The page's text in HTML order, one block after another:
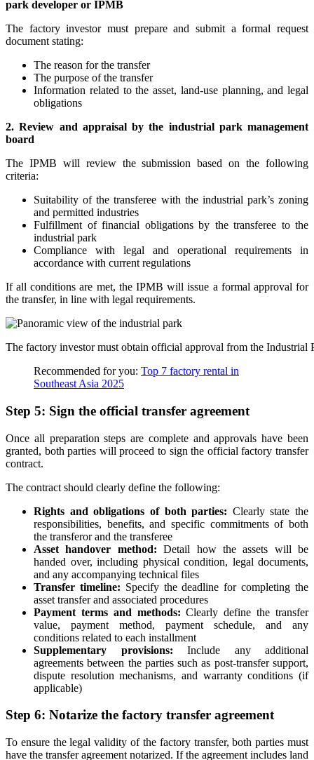
park developer or IPMB
The factory investor must prepare and submit a formal request
document stating:
The reason for the transfer
The purpose of the transfer
Information related to the asset, land-use planning, and legal
obligations
2. Review and appraisal by the industrial park management
board
The IPMB will review the submission based on the following
criteria:
Suitability of the transferee with the industrial park’s zoning
and permitted industries
Fulfillment of financial obligations by the transferee to the
industrial park
Compliance with legal and operational requirements in
accordance with current regulations
If all conditions are met, the IPMB will issue a formal approval for
the transfer, in line with legal requirements.
The factory investor must obtain official approval from the Industrial
Recommended for you: Top 7 factory rental in
Southeast Asia 2025
Step 5: Sign the official transfer agreement
Once all preparation steps are complete and approvals have been
granted, both parties will proceed to sign the official factory transfer
contract.
The contract should clearly define the following:
Rights and obligations of both parties: Clearly state the
responsibilities, benefits, and specific commitments of both
the transferor and the transferee
Asset handover method: Detail how the assets will be
handed over, including physical condition, legal documents,
and any accompanying technical files
Transfer timeline: Specify the deadline for completing the
asset transfer and associated procedures
Payment terms and methods: Clearly define the transfer
value, payment method, payment schedule, and any
conditions related to each installment
Supplementary provisions: Include any additional
agreements between the parties such as post-transfer support,
dispute resolution mechanisms, and warranty conditions (if
applicable)
Step 6: Notarize the factory transfer agreement
To ensure the legal validity of the factory transfer, both parties must
have the transfer agreement notarized. If the agreement includes land